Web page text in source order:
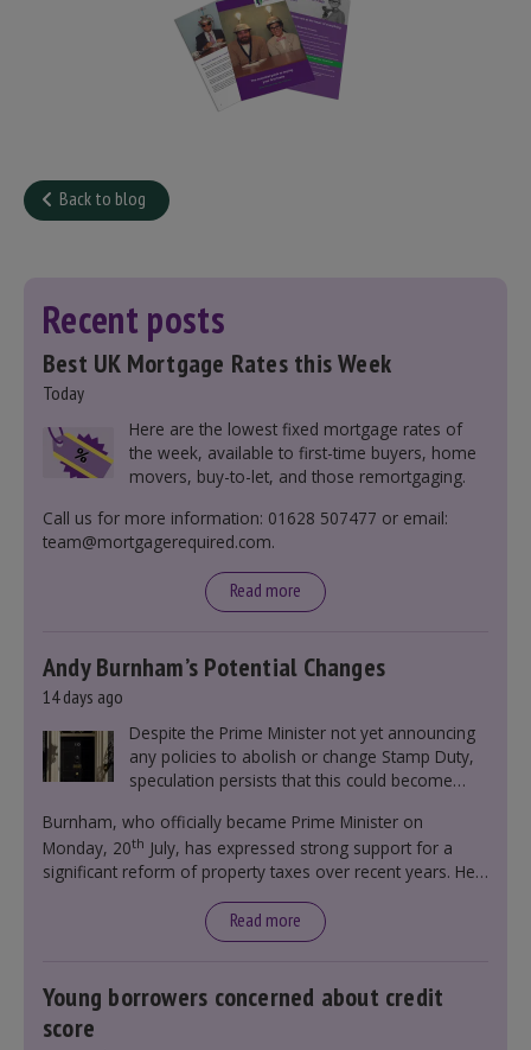
Back to blog
Recent posts
Best UK Mortgage Rates this Week
Today
Here are the lowest fixed mortgage rates of
the week, available to first-time buyers, home
movers, buy-to-let, and those remortgaging.
Call us for more information: 01628 507477 or email:
team@mortgagerequired.com.
Read more
Andy Burnham’s Potential Changes
14 days ago
Despite the Prime Minister not yet announcing
any policies to abolish or change Stamp Duty,
speculation persists that this could become
Burnham, who officially became Prime Minister on
Monday, 20th July, has expressed strong support for a
significant reform of property taxes over recent years. He
moment in our politics for 40 years.”
Read more
Young borrowers concerned about credit
score